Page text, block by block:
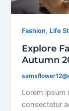
Fashion, Life
Explore
Autumn
Lorem ipsum
consectetur